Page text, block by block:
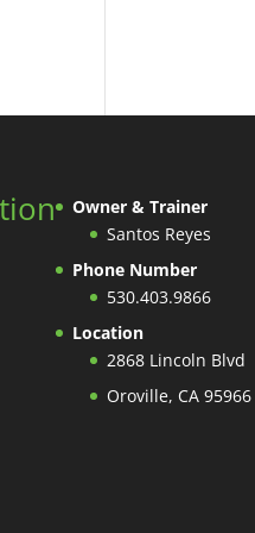
Owner & Trainer
Santos Reyes
Phone Number
530.403.9866
Location
2868 Lincoln Blvd
Oroville, CA 95966